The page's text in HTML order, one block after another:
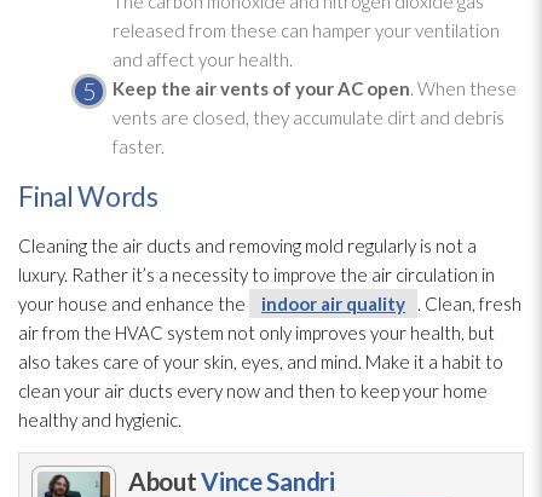
released from these can hamper your ventilation
and affect your health.
Keep the air vents of your AC open. When these
vents are closed, they accumulate dirt and debris
faster.
Final Words
Cleaning the air ducts and removing mold regularly is not a
luxury. Rather it’s a necessity to improve the air circulation in
your house and enhance the
indoor air quality
. Clean, fresh
air from the HVAC system not only improves your health, but
also takes care of your skin, eyes, and mind. Make it a habit to
clean your air ducts every now and then to keep your home
healthy and hygienic.
AboutVince Sandri